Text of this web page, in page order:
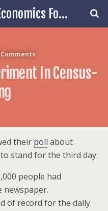
The Progressive Economics Forum
Comments
In Census-
their poll about
stand for the third day.
people had
of record for the daily